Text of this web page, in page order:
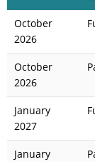
October
2026
October
2026
January
2027
January